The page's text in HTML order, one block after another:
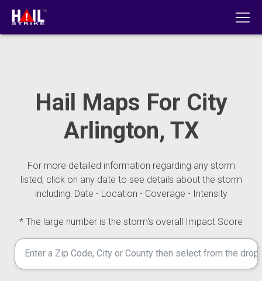
Hail Maps For City
Arlington, TX
For more detailed information regarding any storm
listed, click on any date to see details about the storm
including: Date - Location - Coverage - Intensity
* The large number is the storm's overall Impact Score